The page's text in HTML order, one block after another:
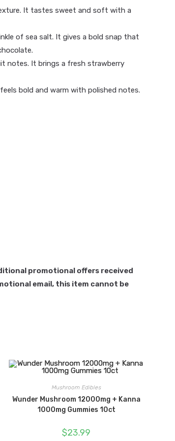
It tastes sweet and soft with a
of sea salt. It gives a bold snap that
notes. It brings a fresh strawberry
bold and warm with polished notes.
promotional offers received
email, this item cannot be
Mushroom Edibles
Wunder Mushroom 12000mg + Kanna
1000mg Gummies 10ct
$23.99